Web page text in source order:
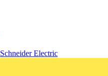
Schneider Electric